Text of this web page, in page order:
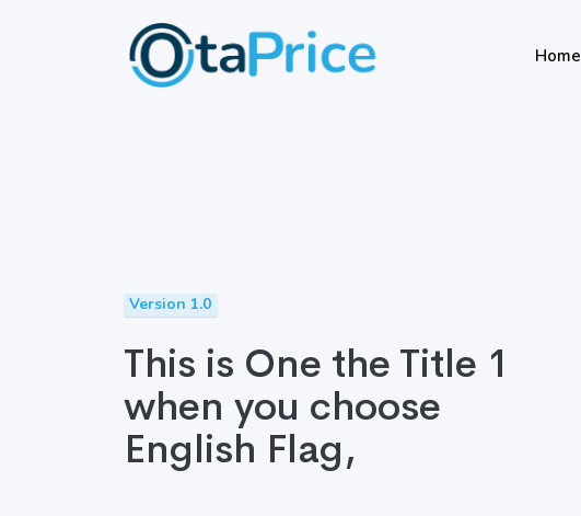
Home
Version 1.0
This is One the Title 1
when you choose
English Flag,